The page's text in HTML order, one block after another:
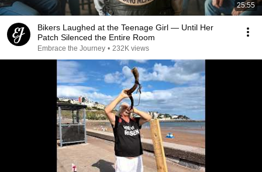
25:55
Bikers Laughed at the Teenage Girl — Until Her
Patch Silenced the Entire Room
Embrace the Journey • 232K views